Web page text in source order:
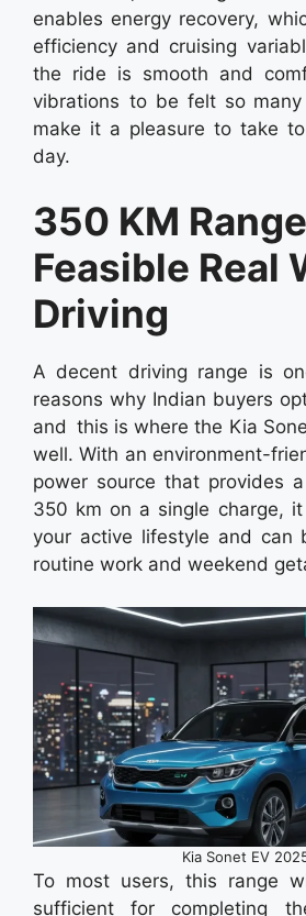
enables energy recovery,
efficiency and cruising
the ride is smooth and
vibrations to be felt so
make it a pleasure to take
day.
350 KM Range
Feasible Real
Driving
A decent driving range is
reasons why Indian buyers
and this is where the Kia
well. With an environment-
power source that provides
350 km on a single charge,
your active lifestyle and can
routine work and weekend
Kia Sonet EV
To most users, this range
sufficient for completing